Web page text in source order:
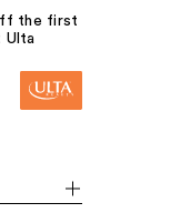
the first
Ulta